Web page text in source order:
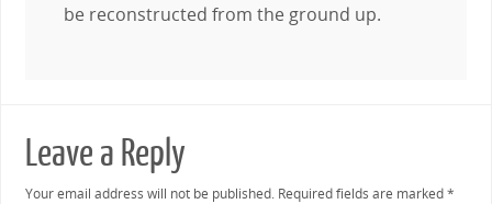
be reconstructed from the ground up.
Leave a Reply
Your email address will not be published. Required fields are marked*